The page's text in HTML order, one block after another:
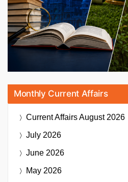
Monthly Current Affairs
Current AffairsAugust 2026
July 2026
June 2026
May 2026